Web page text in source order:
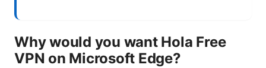
Why would you want Hola Free
VPN on Microsoft Edge?